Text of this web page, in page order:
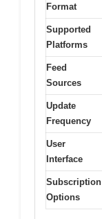
Format
Supported
Platforms
Feed
Sources
Update
Frequency
User
Interface
Subscription
Options